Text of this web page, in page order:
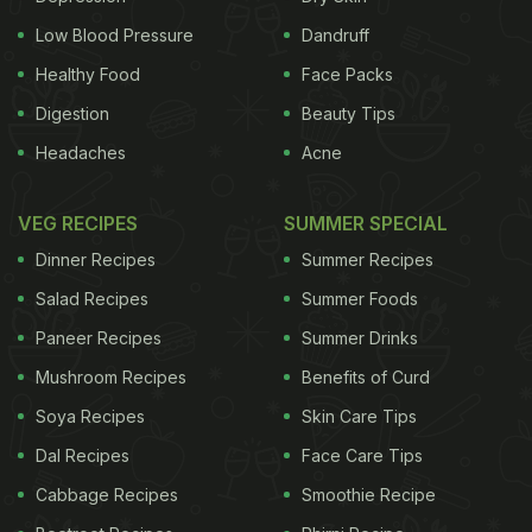
considered unusable such as carrot skin or celery
leaves can be added in the stock. This is commonly
called a Mirepoix which is a combination of
spices like parsley, bay leaves and thyme may also
be used.
Low Blood Pressure
Healthy Food
Digestion
Headaches
Dandruff
Face Packs
Beauty Tips
Acne
VEG RECIPES
Dinner Recipes
Salad Recipes
Paneer Recipes
Mushroom Recipes
Soya Recipes
Dal Recipes
Cabbage Recipes
SUMMER SPECIAL
Summer Recipes
Summer Foods
Summer Drinks
Benefits of Curd
Skin Care Tips
Face Care Tips
Smoothie Recipe